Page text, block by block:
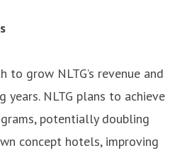
to grow NLTG’s revenue and
NLTG plans to achieve
potentially doubling
concept hotels, improving